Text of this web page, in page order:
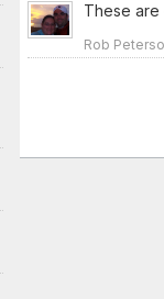
These are
Rob